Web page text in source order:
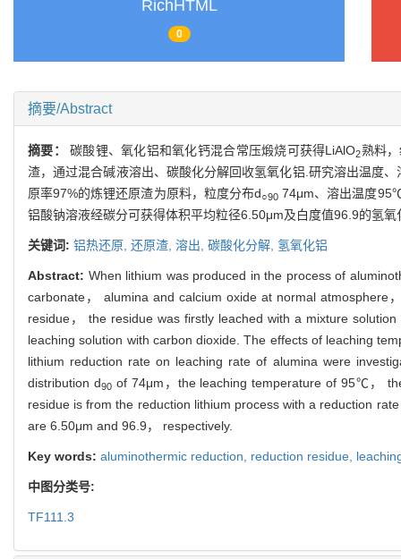
RichHTML
0
摘要/Abstract
摘要：碳酸锂、氧化铝和氧化钙混合常压煅烧可获得LiAlO2熟料
渣，通过混合碱液溶出、碳酸化分解回收氢氧化铝.研究溶出温度
原率97%的炼锂还原渣为原料，粒度分布d○90 74μm、溶出温度
铝酸钠溶液经碳分可获得体积平均粒径6.50μm及白度值96.9的氢氧
关键词: 铝热还原, 还原渣, 溶出, 碳酸化分解, 氢氧化铝
Abstract: When lithium was produced in the process of
carbonate， alumina and calcium oxide at normal atmosphere
residue， the residue was firstly leached with a mixture
leaching solution with carbon dioxide. The effects of leaching
lithium reduction rate on leaching rate of alumina were
distribution d90of 74μm，the leaching temperature of 95℃，
residue is from the reduction lithium process with a reduction
are 6.50μm and 96.9， respectively.
Key words: aluminothermic reduction, reduction residue,
中图分类号:
TF111.3